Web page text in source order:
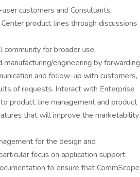
customers and Consultants,
product lines through discussions
for broader use.
engineering by forwarding
and follow-up with customers,
of requests. Interact with Enterprise
product line management and product
that will improve the marketability
for the design and
focus on application support.
to ensure that CommScope